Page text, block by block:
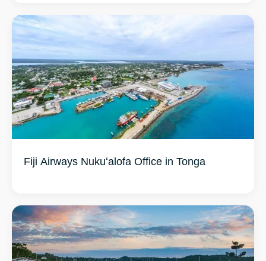
Fiji Airways Nukuʻalofa Office in Tonga